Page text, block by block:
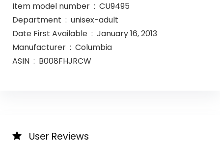
Item model number ‏ : ‎ CU9495
Department ‏ : ‎ unisex-adult
Date First Available ‏ : ‎ January 16, 2013
Manufacturer ‏ : ‎ Columbia
ASIN ‏ : ‎ B008FHJRCW
User Reviews